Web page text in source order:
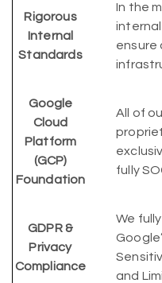
Rigorous
Internal
Standards
In the
ensure
Google
Cloud
Platform
(GCP)
Foundation
All of
fully
GDPR &
Privacy
Compliance
We
and